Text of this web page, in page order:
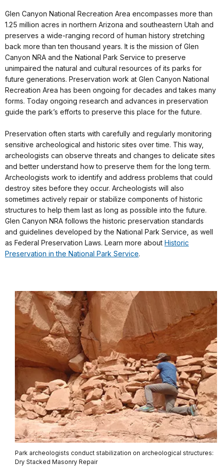
Glen Canyon National Recreation Area encompasses more than
1.25 million acres in northern Arizona and southeastern Utah and
preserves a wide-ranging record of human history stretching
back more than ten thousand years. It is the mission of Glen
Canyon NRA and the National Park Service to preserve
unimpaired the natural and cultural resources of its parks for
future generations. Preservation work at Glen Canyon National
Recreation Area has been ongoing for decades and takes many
forms. Today ongoing research and advances in preservation
guide the park’s efforts to preserve this place for the future.
Preservation often starts with carefully and regularly monitoring
sensitive archeological and historic sites over time. This way,
archeologists can observe threats and changes to delicate sites
and better understand how to preserve them for the long term.
Archeologists work to identify and address problems that could
destroy sites before they occur. Archeologists will also
sometimes actively repair or stabilize components of historic
structures to help them last as long as possible into the future.
Glen Canyon NRA follows the historic preservation standards
and guidelines developed by the National Park Service, as well
as Federal Preservation Laws. Learn more about Historic
Preservation in the National Park Service.
Park archeologists conduct stabilization on archeological structures:
Dry Stacked Masonry Repair